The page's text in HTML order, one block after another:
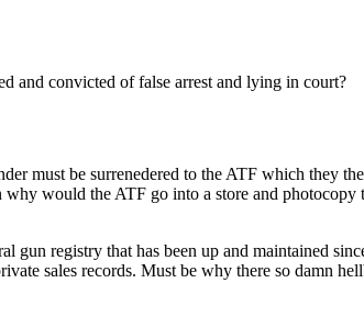
and convicted of false arrest and lying in court?
must be surrenedered to the ATF which they
would the ATF go into a store and
gun registry that has been up and maintained
sales records. Must be why there so damn